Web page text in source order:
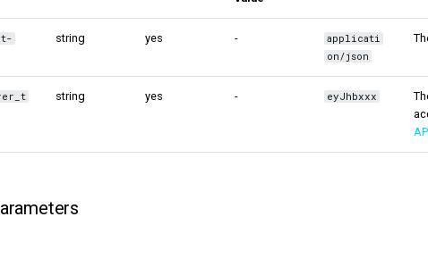
string yes -
applicati
on/json
string yes - eyJhbxxx